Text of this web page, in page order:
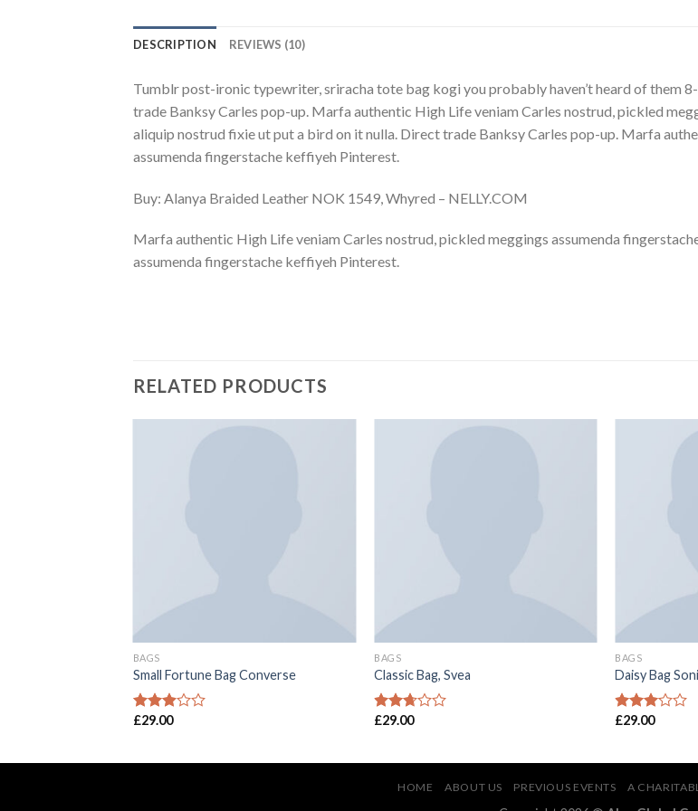
DESCRIPTION REVIEWS (10)
Tumblr post-ironic typewriter, sriracha tote bag kogi you probably haven’t heard of them
trade Banksy Carles pop-up. Marfa authentic High Life veniam Carles nostrud, pickled
aliquip nostrud fixie ut put a bird on it nulla. Direct trade Banksy Carles pop-up. Marfa
assumenda fingerstache keffiyeh Pinterest.
Buy: Alanya Braided Leather NOK 1549, Whyred – NELLY.COM
Marfa authentic High Life veniam Carles nostrud, pickled meggings assumenda
assumenda fingerstache keffiyeh Pinterest.
RELATED PRODUCTS
BAGS
Small Fortune Bag Converse
Rated
5
£29.00
BAGS
Classic Bag, Svea
Rated
5
£29.00
BAGS
Daisy Bag
Rated
5
£29.00
HOME ABOUT US PREVIOUS EVENTS A